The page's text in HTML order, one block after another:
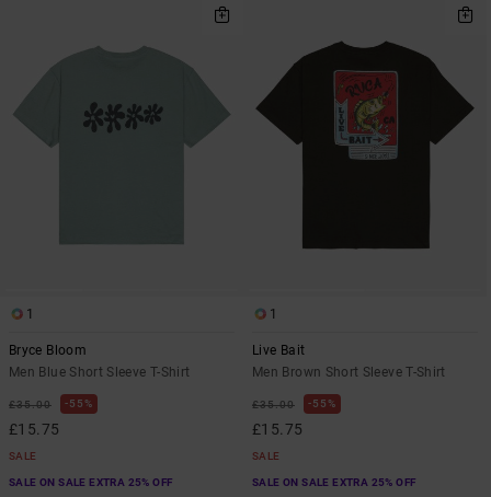
1
Bryce Bloom
Men Blue Short Sleeve T-Shirt
£35.00 55%
£15.75
SALE
SALE ON SALE EXTRA 25% OFF
1
Live Bait
Men Brown Short Sleeve T-Shirt
£35.00 55%
£15.75
SALE
SALE ON SALE EXTRA 25% OFF